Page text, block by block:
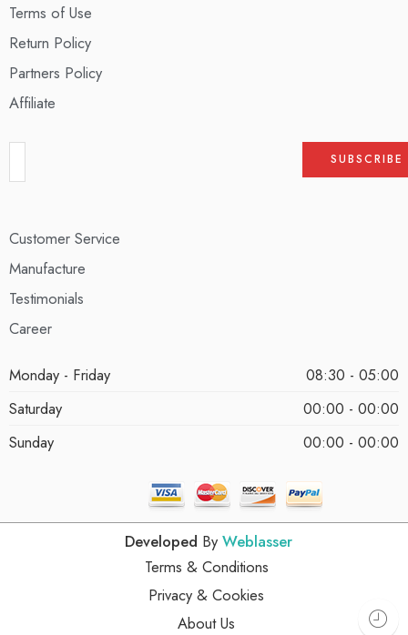
Terms of Use
Return Policy
Partners Policy
Affiliate
Customer Service
Manufacture
Testimonials
Career
Monday - Friday
08:30 - 05:00
Saturday
00:00 - 00:00
Sunday
00:00 - 00:00
Developed By Weblasser
Terms & Conditions
Privacy & Cookies
About Us